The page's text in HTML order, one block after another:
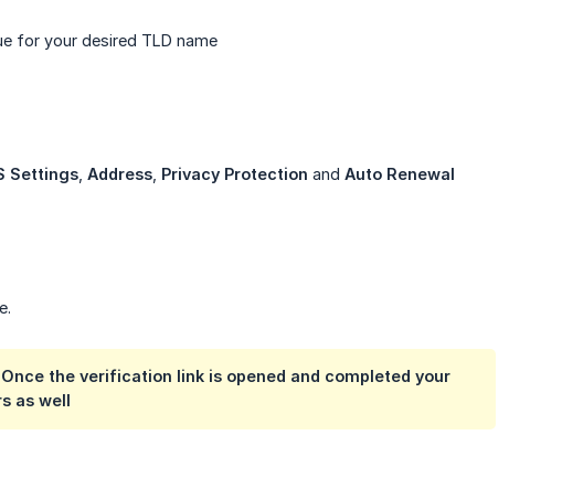
for your desired TLD name
Settings Address Privacy Protection and Auto Renewal
the verification link is opened and completed your
as well